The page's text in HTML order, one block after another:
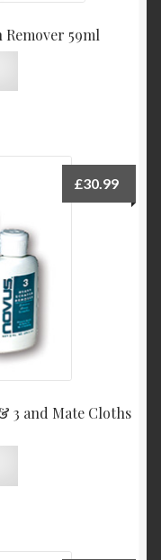
Remover 59ml
3 and Mate Cloths
£30.99